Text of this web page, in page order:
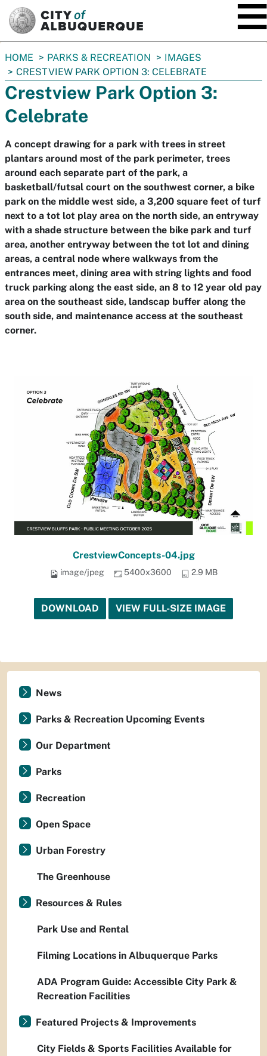
You
are
here:
HOME PARKS & RECREATION
IMAGES
CRESTVIEW PARK OPTION 3: CELEBRATE
Crestview Park Option 3:
Celebrate
A concept drawing for a park with trees in street
plantars around most of the park perimeter, trees
around each separate part of the park, a
basketball/futsal court on the southwest corner, a bike
park on the middle west side, a 3,200 square feet of turf
next to a tot lot play area on the north side, an entryway
with a shade structure between the bike park and turf
area, another entryway between the tot lot and dining
areas, a central node where walkways from the
entrances meet, dining area with string lights and food
truck parking along the east side, an 8 to 12 year old pay
area on the southeast side, landscap buffer along the
south side, and maintenance access at the southeast
corner.
CrestviewConcepts-04.jpg
image/jpeg 5400x3600 2.9 MB
DOWNLOAD VIEW FULL-SIZE IMAGE
News
Parks & Recreation Upcoming Events
Our Department
Parks
Recreation
Open Space
Urban Forestry
The Greenhouse
Resources & Rules
Park Use and Rental
Filming Locations in Albuquerque Parks
ADA Program Guide: Accessible City Park &
Recreation Facilities
Featured Projects & Improvements
City Fields & Sports Facilities Available for